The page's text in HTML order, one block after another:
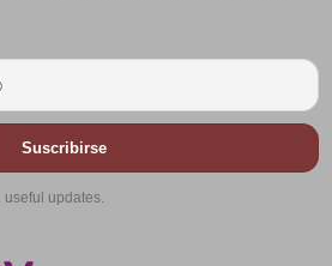
Suscribirse
useful updates.